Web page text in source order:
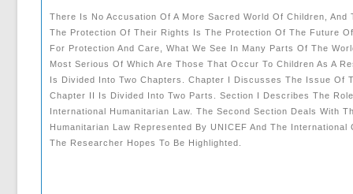
There Is No Accusation Of A More Sacred World Of Children,
The Protection Of Their Rights Is The Protection Of The Future
For Protection And Care, What We See In Many Parts Of The
Most Serious Of Which Are Those That Occur To Children As A
Is Divided Into Two Chapters. Chapter I Discusses The Issue Of
Chapter II Is Divided Into Two Parts. Section I Describes The
International Humanitarian Law. The Second Section Deals With
Humanitarian Law Represented By UNICEF And The
The Researcher Hopes To Be Highlighted.